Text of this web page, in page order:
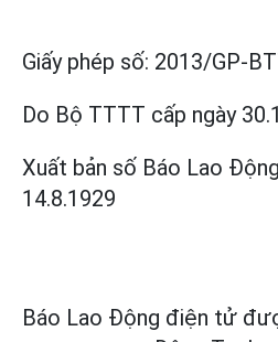
Giấy phép số: 2013/GP-
Do Bộ TTTT cấp ngày
Xuất bản số Báo Lao
14.8.1929
Báo Lao Động điện tử